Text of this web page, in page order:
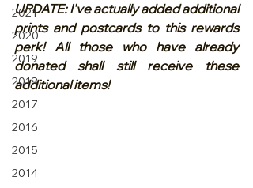
2021
2020
2019
2018
2017
2016
2015
2014
UPDATE: I've actually added additional
prints and postcards to this rewards
perk! All those who have already
donated shall still receive these
additional items!